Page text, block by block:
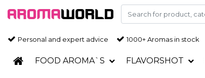
Personal and expert advice 1000+ Aromas in stock
FOOD AROMA`S FLAVORSHOT